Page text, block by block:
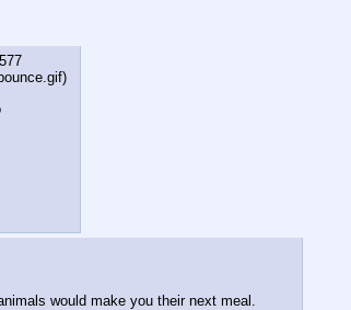
bounce.gif)
would make you their next meal.